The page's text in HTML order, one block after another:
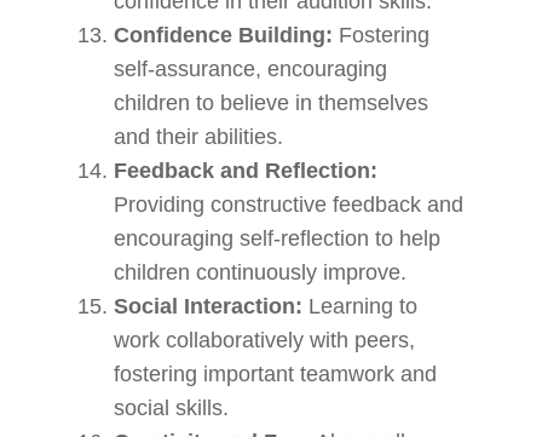
Confidence Building: Fostering
self-assurance, encouraging
children to believe in themselves
and their abilities.
Feedback and Reflection:
Providing constructive feedback and
encouraging self-reflection to help
children continuously improve.
Social Interaction: Learning to
work collaboratively with peers,
fostering important teamwork and
social skills.